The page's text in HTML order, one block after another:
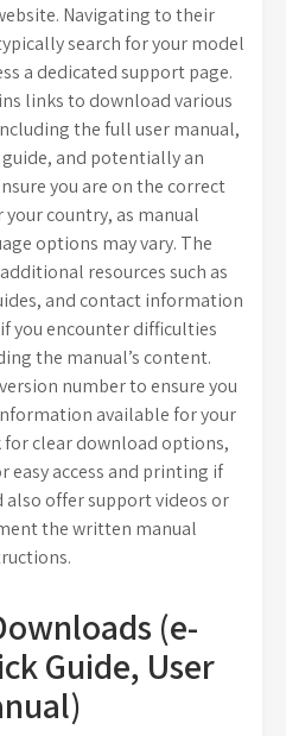
Navigating to their
search for your model
a dedicated support page.
links to download various
the full user manual,
and potentially an
you are on the correct
country, as manual
options may vary. The
resources such as
and contact information
you encounter difficulties
the manual’s content.
number to ensure you
available for your
for clear download options,
easy access and printing if
also offer support videos or
the written manual
(e-
Guide, User